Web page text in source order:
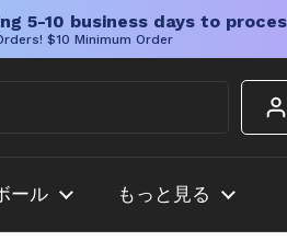
5-10 business days to
$10 Minimum Order
ール もっと見る